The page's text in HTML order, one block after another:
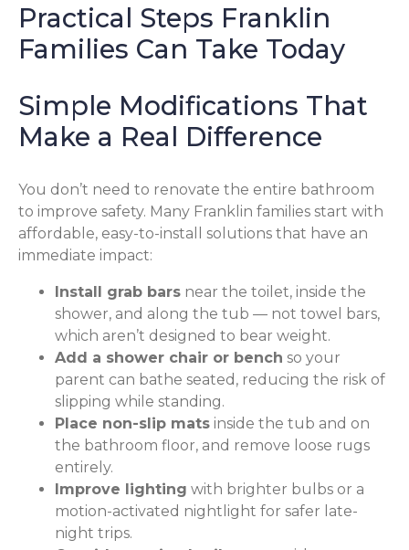
Practical Steps Franklin
Families Can Take Today
Simple Modifications That
Make a Real Difference
You don’t need to renovate the entire bathroom
to improve safety. Many Franklin families start with
affordable, easy-to-install solutions that have an
immediate impact:
Install grab bars near the toilet, inside the
shower, and along the tub — not towel bars,
which aren’t designed to bear weight.
Add a shower chair or bench so your
parent can bathe seated, reducing the risk of
slipping while standing.
Place non-slip mats inside the tub and on
the bathroom floor, and remove loose rugs
entirely.
Improve lighting with brighter bulbs or a
motion-activated nightlight for safer late-
night trips.